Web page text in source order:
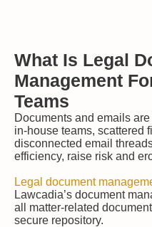
What Is Legal
Management
Teams
Documents and emails
in-house teams, scattered
disconnected email
efficiency, raise risk and
Legal document
Lawcadia’s document
all matter-related
secure repository.